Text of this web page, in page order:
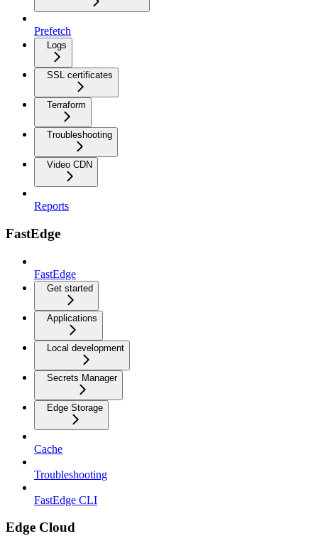
Prefetch
Logs
SSL certificates
Terraform
Troubleshooting
Video CDN
Reports
FastEdge
FastEdge
Get started
Applications
Local development
Secrets Manager
Edge Storage
Cache
Troubleshooting
FastEdge CLI
Edge Cloud